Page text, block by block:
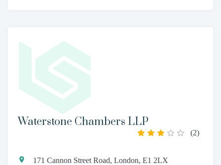
Waterstone Chambers LLP
(2)
171 Cannon Street Road, London, E1 2LX